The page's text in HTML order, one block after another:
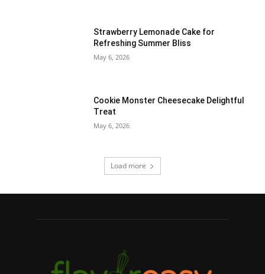
Strawberry Lemonade Cake for
Refreshing Summer Bliss
May 6, 2026
Cookie Monster Cheesecake Delightful
Treat
May 6, 2026
Load more